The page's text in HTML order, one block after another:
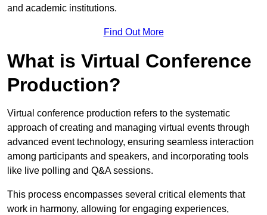
and academic institutions.
Find Out More
What is Virtual Conference
Production?
Virtual conference production refers to the systematic
approach of creating and managing virtual events through
advanced event technology, ensuring seamless interaction
among participants and speakers, and incorporating tools
like live polling and Q&A sessions.
This process encompasses several critical elements that
work in harmony, allowing for engaging experiences,